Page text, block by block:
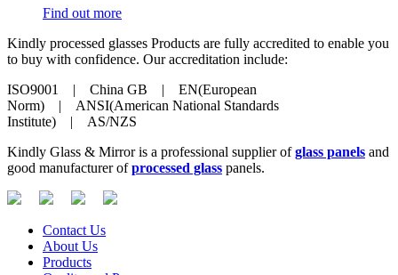
Find out more
Kindly processed glasses Products are fully accredited to enable you
to buy with confidence. Our accreditation include:
ISO9001 | China GB | EN(European
Norm) | ANSI(American National Standards
Institute) | AS/NZS
Kindly Glass & Mirror is a professional supplier ofglass panels and
good manufacturer ofprocessed glass panels.
Contact Us
About Us
Products